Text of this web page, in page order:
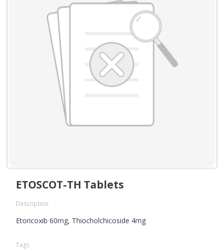
ETOSCOT-TH Tablets
Description
Etoricoxib 60mg, Thiocholchicoside 4mg
Tags